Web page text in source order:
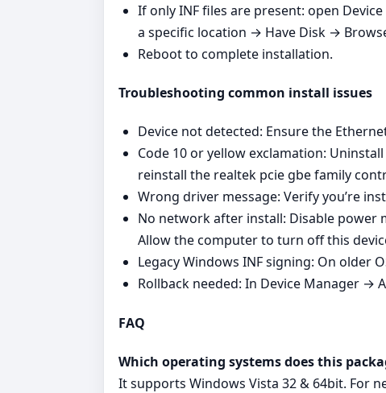
If only INF files are present: open
a specific location → Have Disk →
Reboot to complete installation.
Troubleshooting common install issues
Device not detected: Ensure the
Code 10 or yellow exclamation:
reinstall the realtek pcie gbe family
Wrong driver message: Verify you’re
No network after install: Disable
Allow the computer to turn off this
Legacy Windows INF signing: On older
Rollback needed: In Device Manager →
FAQ
Which operating systems does this
It supports Windows Vista 32 & 64bit. For